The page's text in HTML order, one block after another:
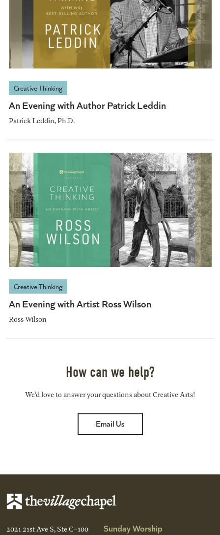
Creative Thinking
An Evening with Author Patrick Leddin
Patrick Leddin, Ph.D.
Creative Thinking
An Evening with Artist Ross Wilson
Ross Wilson
How can we help?
We’d love to answer your questions about Creative Arts!
Email Us
2021 21st Ave S, Ste C-100
Sunday Worship